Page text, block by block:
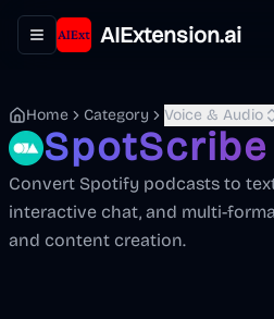
Toggle navigation menu
AIExtension.ai
Home Category Voice & Audio
SpotScribe
Convert Spotify podcasts to
interactive chat, and multi-
and content creation.